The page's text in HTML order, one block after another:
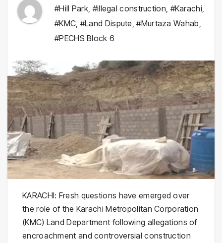
#Hill Park, #illegal construction, #Karachi,
#KMC, #Land Dispute,#Murtaza Wahab,
#PECHS Block 6
KARACHI: Fresh questions have emerged over
the role of the Karachi Metropolitan Corporation
(KMC) Land Department following allegations of
encroachment and controversial construction